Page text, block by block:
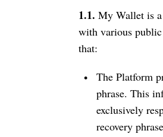
1.1. My Wallet is
with various
that:
The Platform
phrase. This
exclusively
recovery